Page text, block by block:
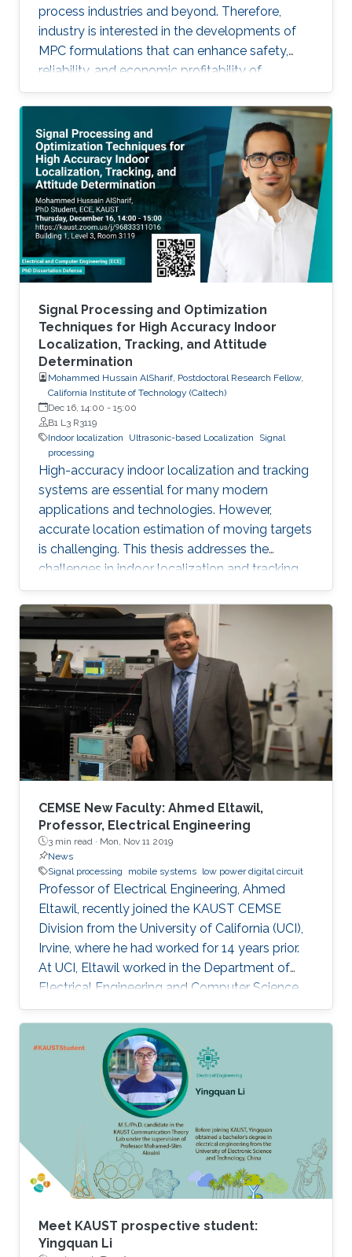
process industries and beyond. Therefore,
industry is interested in the developments of
MPC formulations that can enhance safety,
reliability, and economic profitability of
chemical processes. Motivated by these
considerations, the first part of this talk focuses
on the development of methods for integrating
process operational safety and process
economics within model predictive control
system designs.
Signal Processing and Optimization
Techniques for High Accuracy Indoor
Localization, Tracking, and Attitude
Determination
Mohammed Hussain AlSharif, Postdoctoral Research Fellow,
California Institute of Technology (Caltech)
Dec 16, 14:00 - 15:00
B1 L3 R3119
Indoor localization
Ultrasonic-based Localization
Signal
processing
High-accuracy indoor localization and tracking
systems are essential for many modern
applications and technologies. However,
accurate location estimation of moving targets
is challenging. This thesis addresses the
challenges in indoor localization and tracking
systems and proposes several solutions. A
novel signal design, which we named
Differential Zadoff-Chu, allows us to develop
algorithms that accurately estimate the
distances of static and moving targets even
under random Doppler shifts. The results show
that the proposed algorithms outperform the
state-of-the-art in terms of both accuracy and
complexity.
CEMSE New Faculty: Ahmed Eltawil,
Professor, Electrical Engineering
3 min read · Mon, Nov 11 2019
News
Signal processing
mobile systems low power digital circuit
Professor of Electrical Engineering, Ahmed
Eltawil, recently joined the KAUST CEMSE
Division from the University of California (UCI),
Irvine, where he had worked for 14 years prior.
At UCI, Eltawil worked in the Department of
Electrical Engineering and Computer Science
and was also the founder and director of the
university’s Wireless Systems and Circuits
Laboratory. As an expert in system integration
for wireless systems, he joins KAUST with an
established pedigree of university-industry
collaboration, and he continues to act as an
advisor in the development of wireless
systems for leading international companies.
Meet KAUST prospective student:
Yingquan Li